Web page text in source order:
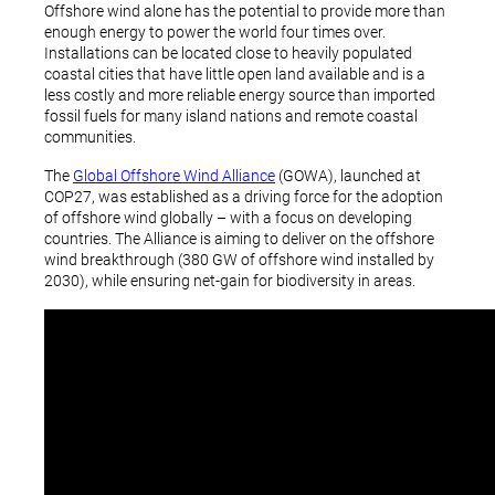
Offshore wind alone has the potential to provide more than
enough energy to power the world four times over.
Installations can be located close to heavily populated
coastal cities that have little open land available and is a
less costly and more reliable energy source than imported
fossil fuels for many island nations and remote coastal
communities.
The Global Offshore Wind Alliance (GOWA), launched at
COP27, was established as a driving force for the adoption
of offshore wind globally – with a focus on developing
countries. The Alliance is aiming to deliver on the offshore
wind breakthrough (380 GW of offshore wind installed by
2030), while ensuring net-gain for biodiversity in areas.